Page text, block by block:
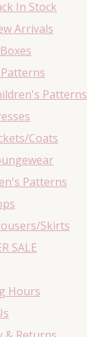
In Stock
Arrivals
Patterns
Coats
Patterns
Skirts
SALE
Hours